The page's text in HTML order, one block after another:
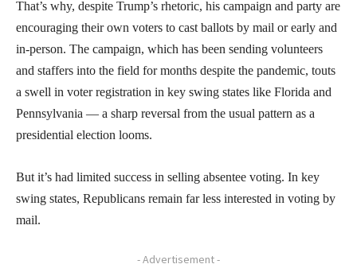
That’s why, despite Trump’s rhetoric, his campaign and party are
encouraging their own voters to cast ballots by mail or early and
in-person. The campaign, which has been sending volunteers
and staffers into the field for months despite the pandemic, touts
a swell in voter registration in key swing states like Florida and
Pennsylvania — a sharp reversal from the usual pattern as a
presidential election looms.
But it’s had limited success in selling absentee voting. In key
swing states, Republicans remain far less interested in voting by
mail.
- Advertisement -